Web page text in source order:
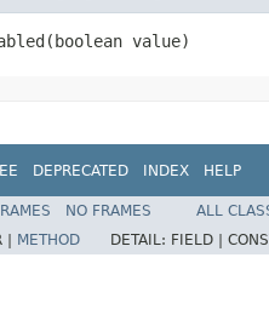
value)
DEPRECATED INDEX HELP
NO FRAMES
ALL
| METHOD DETAIL: FIELD |